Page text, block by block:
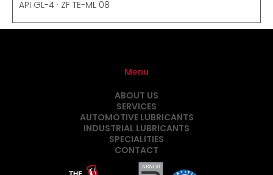
API GL-4 · ZF TE-ML 08
Menu
ABOUT US
SERVICES
AUTOMOTIVE LUBRICANTS
INDUSTRIAL LUBRICANTS
SPECIALITIES
CONTACT